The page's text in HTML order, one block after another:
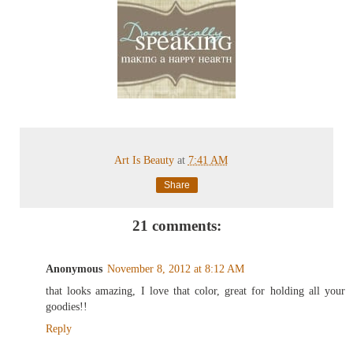
Art Is Beauty at 7:41 AM
Share
21 comments:
Anonymous November 8, 2012 at 8:12 AM
that looks amazing, I love that color, great for holding all your
goodies!!
Reply